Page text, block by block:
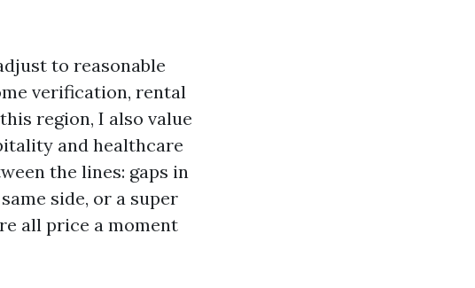
to reasonable
verification, rental
region, I also value
and healthcare
the lines: gaps in
side, or a super
all price a moment